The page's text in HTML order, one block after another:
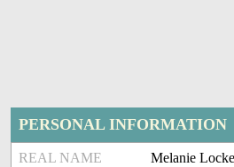
PERSONAL INFORMATION
REAL NAME Melanie Locke